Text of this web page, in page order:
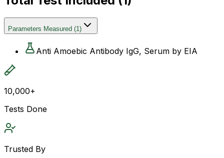
Parameters Measured (1)
Anti Amoebic Antibody IgG, Serum by EIA
10,000+
Tests Done
Trusted By